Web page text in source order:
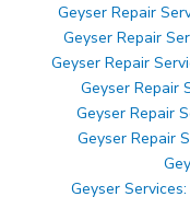
Geyser Repair
Geyser Repair
Geyser Repair
Geyser Repair
Geyser Repair
Geyser Repair
Geyser